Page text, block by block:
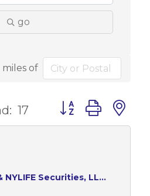
go
miles of
17 Button group with
NYLIFE Securities, LL...